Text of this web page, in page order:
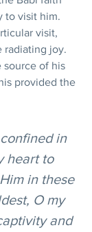
to visit him.
visit,
radiating joy.
source of his
provided the
in
heart to
in these
O my
and